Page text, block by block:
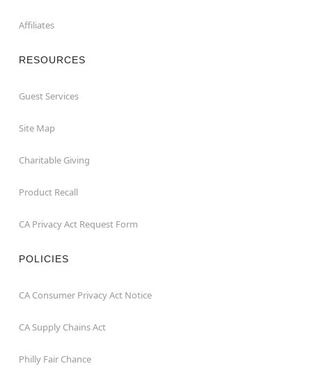
Affiliates
RESOURCES
Guest Services
Site Map
Charitable Giving
Product Recall
CA Privacy Act Request Form
POLICIES
CA Consumer Privacy Act Notice
CA Supply Chains Act
Philly Fair Chance